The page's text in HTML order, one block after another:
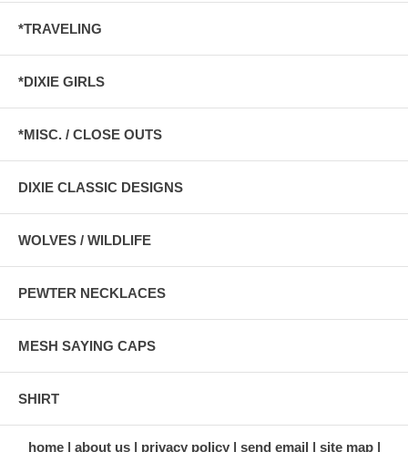
*TRAVELING
*DIXIE GIRLS
*MISC. / CLOSE OUTS
DIXIE CLASSIC DESIGNS
WOLVES / WILDLIFE
PEWTER NECKLACES
MESH SAYING CAPS
SHIRT
home about us privacy policy send email site map